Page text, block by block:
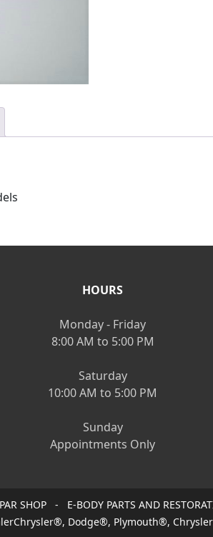
HOURS
Monday - Friday
8:00 AM to 5:00 PM
Saturday
10:00 AM to 5:00 PM
Sunday
Appointments Only
SHOP - E-BODY PARTS AND
Dodge®, Plymouth®,